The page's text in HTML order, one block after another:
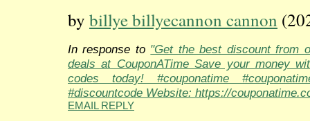
by billye billyecannon cannon
In response to "Get the best discount from
deals at CouponATime Save your money
codes today! #couponatime
#discountcode Website: https://
EMAIL REPLY